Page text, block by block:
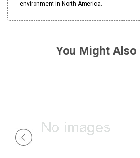
environment in North America.
You Might Also